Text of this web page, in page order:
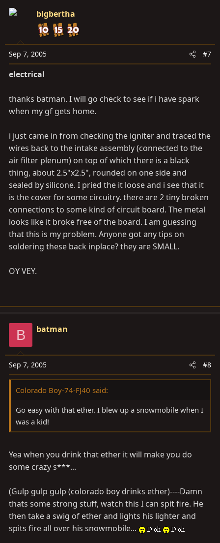
bigbertha
Sep 7, 2005 #7
electrical
thanks batman. I will go check to see if i have spark
when my gf gets home.
i just came in from checking the igniter and traced the
wires back to the intake assembly (connected to the
air filter plenum) on top of which there is a black
thing, about 2.5"x2.5", rounded on one side and
sealed by silicone. I pried the it loose and i see that it
is the cover for some circuitry. there are 2 tiny broken
connections to some kind of circuit board. The metal
looks like it broke free of the board. I am guessing
that this is my problem. Anyone got any tips on
soldering these back inplace? they are SMALL.
OY VEY.
B batman
Sep 7, 2005 #8
Colorado Boy-74-FJ40 said:
Go easy with that ether. I blew up a snowmobile when I
was a kid!
Yea when you drink that ether it will make you do
some crazy s***...
(Gulp gulp gulp (colorado boy drinks ether)----Damn
thats some strong stuff, watch this I can spit fire. He
then take a swig of ether and lights his lighter and
spits fire all over his snowmobile...